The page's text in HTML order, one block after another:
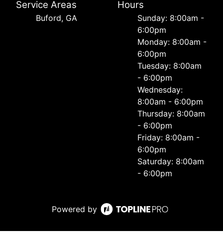
Service Areas
Buford, GA
Hours
Sunday: 8:00am -
6:00pm
Monday: 8:00am -
6:00pm
Tuesday: 8:00am
- 6:00pm
Wednesday:
8:00am - 6:00pm
Thursday: 8:00am
- 6:00pm
Friday: 8:00am -
6:00pm
Saturday: 8:00am
- 6:00pm
Powered by